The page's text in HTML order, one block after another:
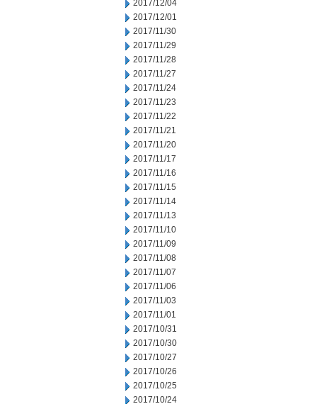
2017/12/04
2017/12/01
2017/11/30
2017/11/29
2017/11/28
2017/11/27
2017/11/24
2017/11/23
2017/11/22
2017/11/21
2017/11/20
2017/11/17
2017/11/16
2017/11/15
2017/11/14
2017/11/13
2017/11/10
2017/11/09
2017/11/08
2017/11/07
2017/11/06
2017/11/03
2017/11/01
2017/10/31
2017/10/30
2017/10/27
2017/10/26
2017/10/25
2017/10/24